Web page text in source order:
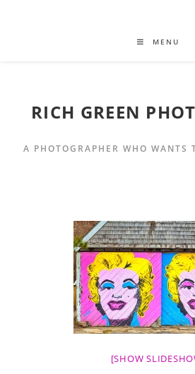
MENU
RICH GREEN
A PHOTOGRAPHER WHO WANTS
[SHOW